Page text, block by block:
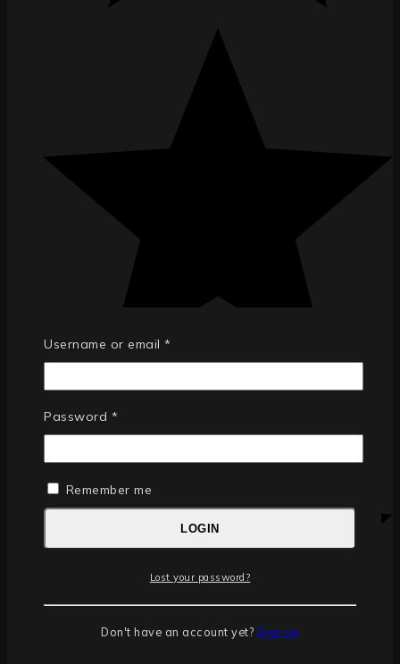
Username or email *
Password *
Remember me
LOGIN
Lost your password?
Don't have an account yet? Sign up